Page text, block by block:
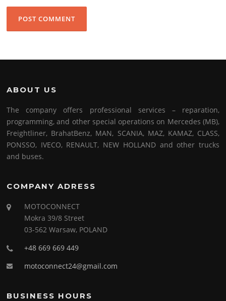
ABOUT US
The company offers professional services – reparation,
programming, and other special operations on Mercedes (MB),
Freightliner, BrahatBenz, MAN, SCANIA, MAZ, KAMAZ, CLASS,
PONSSO, IVECO, RENAULT, NEW HOLLAND and other trucks
and buses.
COMPANY ADRESS
MOTOCONNECT
Mokra 39/8 Street
03-562 Warsaw, POLAND
+48 669 669 449
motoconnect24@gmail.com
BUSINESS HOURS